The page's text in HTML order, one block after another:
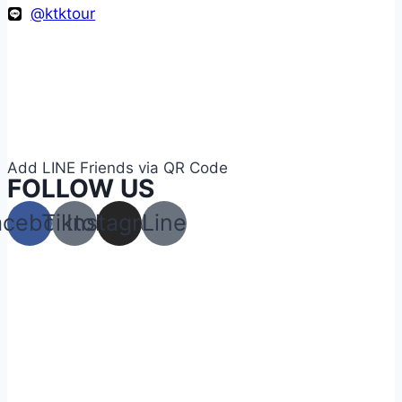
@ktktour
Add LINE Friends via QR Code
FOLLOW US
Tiktok
Instagram
Line